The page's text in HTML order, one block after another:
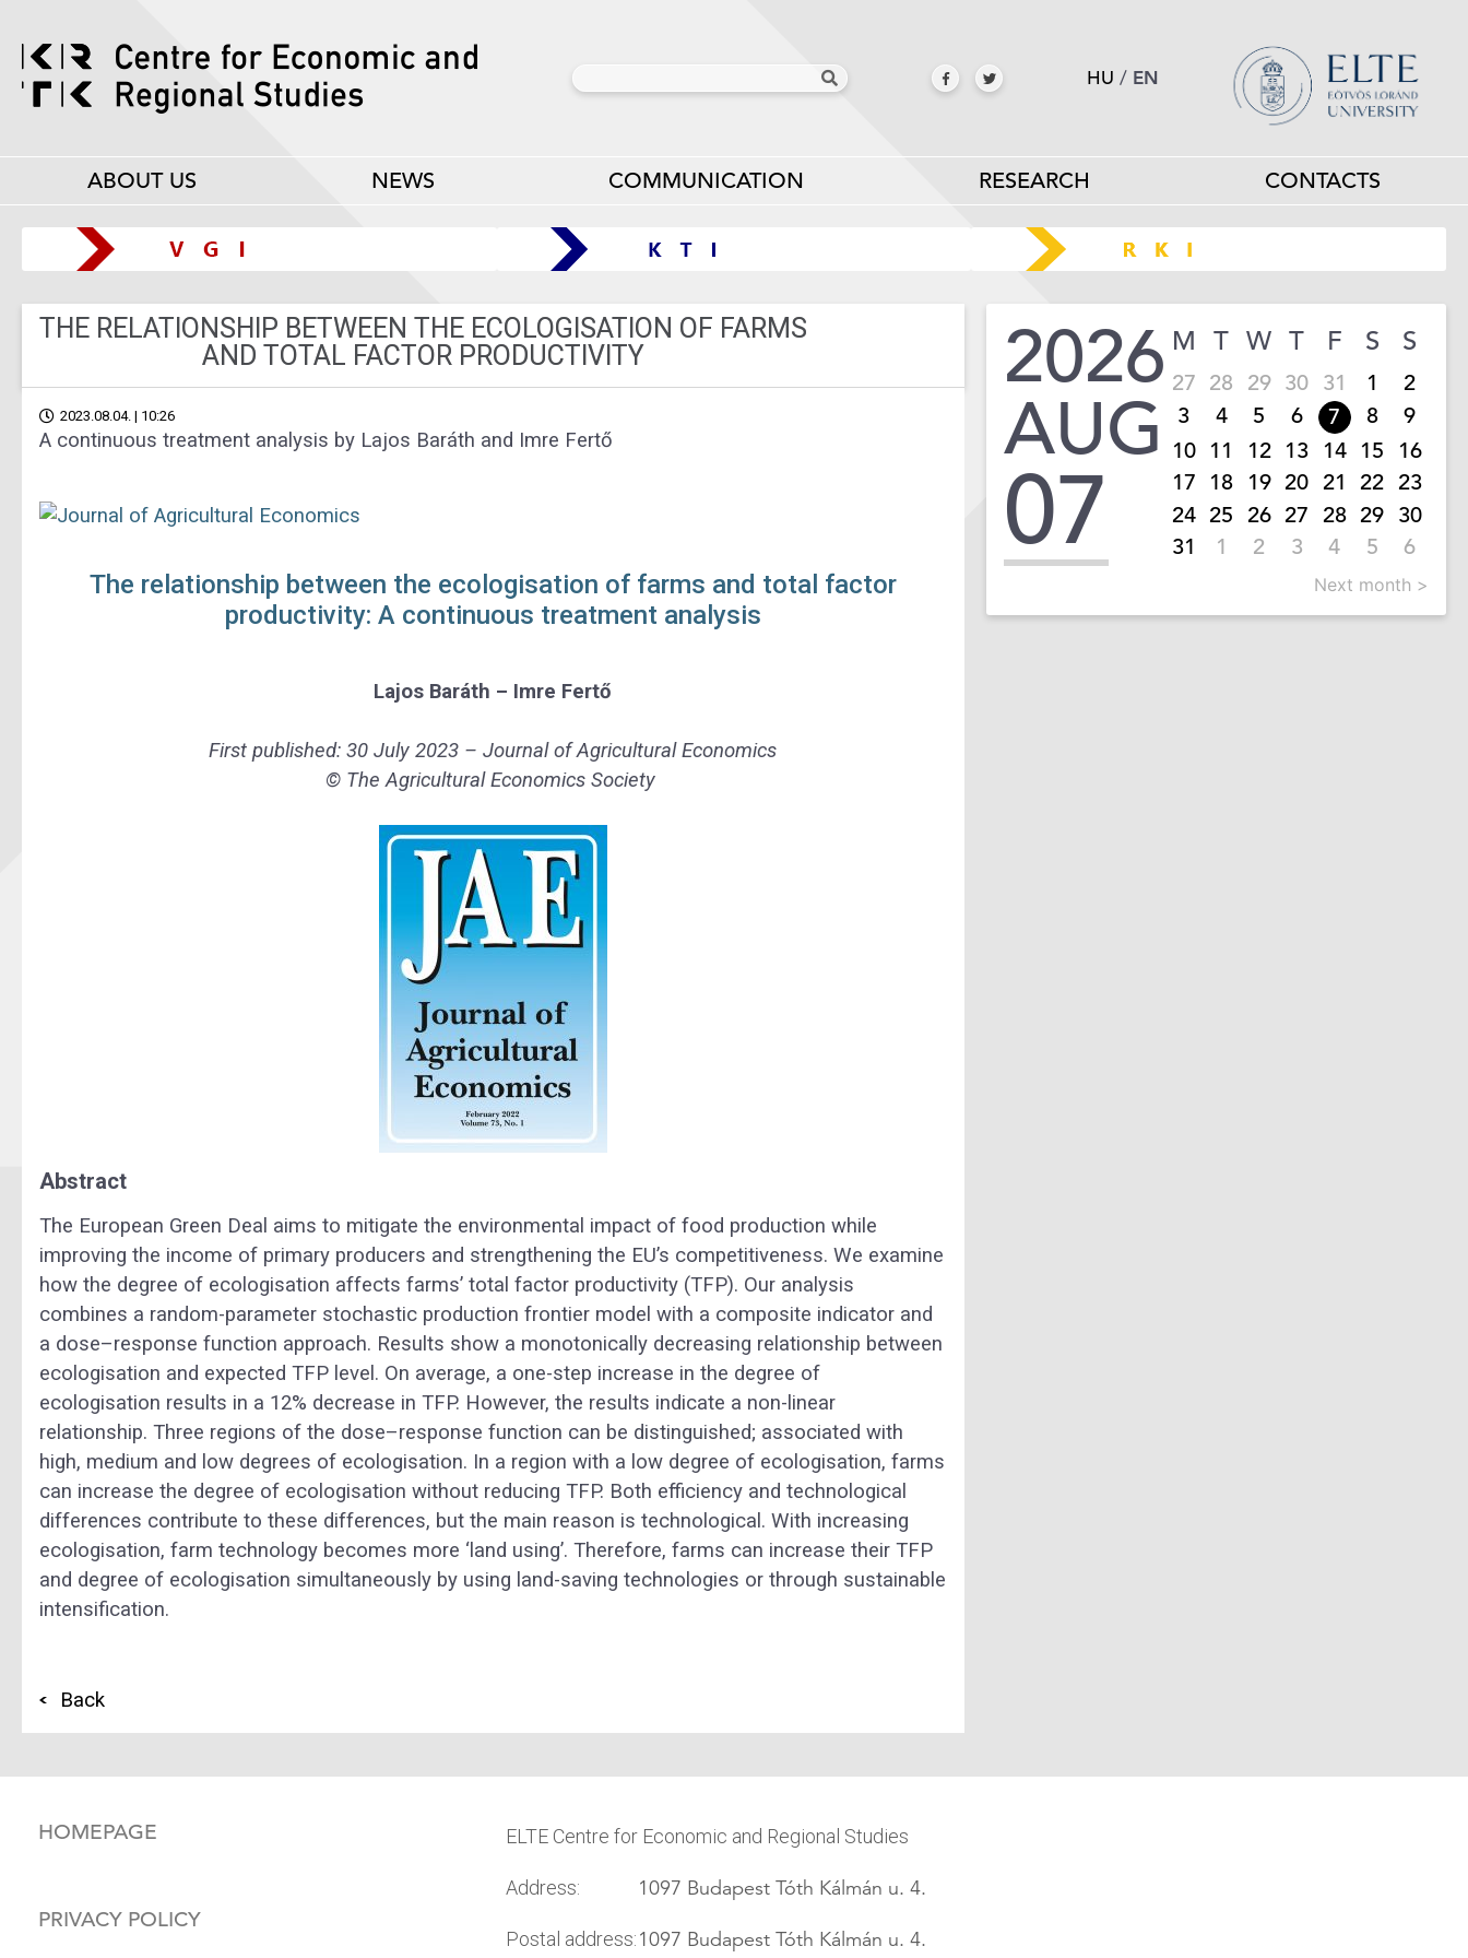
HU / EN
ABOUT US NEWS COMMUNICATION RESEARCH CONTACTS
THE RELATIONSHIP BETWEEN THE ECOLOGISATION OF FARMS
AND TOTAL FACTOR PRODUCTIVITY
2023.08.04. | 10:26
A continuous treatment analysis by Lajos Baráth and Imre Fertő
The relationship between the ecologisation of farms and total factor
productivity: A continuous treatment analysis
Lajos Baráth – Imre Fertő
First published:30 July 2023 – Journal of Agricultural Economics
© The Agricultural Economics Society
Abstract
The European Green Deal aims to mitigate the environmental impact of food production while
improving the income of primary producers and strengthening the EU’s competitiveness. We examine
how the degree of ecologisation affects farms’ total factor productivity (TFP). Our analysis
combines a random-parameter stochastic production frontier model with a composite indicator and
a dose–response function approach. Results show a monotonically decreasing relationship between
ecologisation and expected TFP level. On average, a one-step increase in the degree of
ecologisation results in a 12% decrease in TFP. However, the results indicate a non-linear
relationship. Three regions of the dose–response function can be distinguished; associated with
high, medium and low degrees of ecologisation. In a region with a low degree of ecologisation, farms
can increase the degree of ecologisation without reducing TFP. Both efficiency and technological
differences contribute to these differences, but the main reason is technological. With increasing
ecologisation, farm technology becomes more ‘land using’. Therefore, farms can increase their TFP
and degree of ecologisation simultaneously by using land-saving technologies or through sustainable
intensification.
Back
2026
AUG
07
M T W T F S S
27 28 29 30 31 1
2
3
4 5 6 7 8
9
10 11 12 13 14 15 16
17 18 19 20 21 22 23
24 25 26 27 28 29 30
31
1 2 3 4 5 6
Next month >
HOMEPAGE
PRIVACY POLICY
ELTE Centre for Economic and Regional Studies
Address: 1097 Budapest Tóth Kálmán u. 4.
Postal address:1097 Budapest Tóth Kálmán u. 4.